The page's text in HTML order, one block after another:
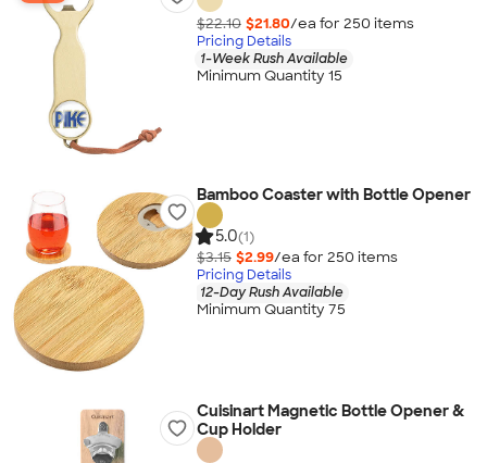
$22.10 $21.80/ea for 250 items
Pricing Details
1-Week Rush Available
Minimum Quantity 15
Bamboo Coaster with Bottle Opener
5.0(1)
$3.15 $2.99/ea for 250 items
Pricing Details
12-Day Rush Available
Minimum Quantity 75
Cuisinart Magnetic Bottle Opener &
Cup Holder